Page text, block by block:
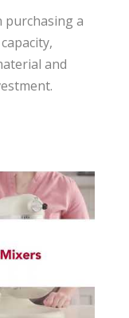
purchasing a
and